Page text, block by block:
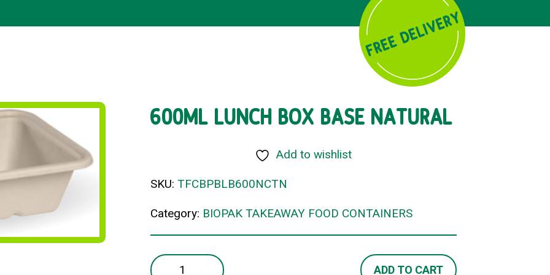
600ML LUNCH BOX BASE NATURAL
Add to wishlist
SKU: TFCBPBLB600NCTN
Category: BIOPAK TAKEAWAY FOOD CONTAINERS
600ML
ADD TO CART